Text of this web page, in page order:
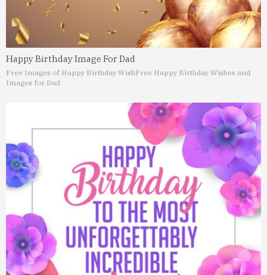
Happy Birthday Image For Dad
Free Images of Happy Birthday WishFree Happy Birthday Wishes and
Images for Dad